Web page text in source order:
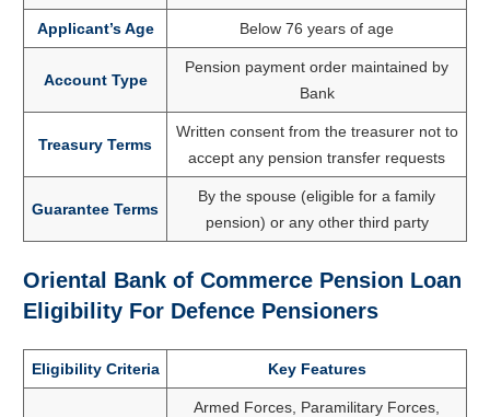
Applicant’s Age Below 76 years of age
Account Type
Pension payment order maintained by
Bank
Treasury Terms
Written consent from the treasurer not to
accept any pension transfer requests
Guarantee Terms
By the spouse (eligible for a family
pension) or any other third party
Oriental Bank of Commerce Pension Loan
Eligibility For Defence Pensioners
Eligibility Criteria Key Features
Armed Forces, Paramilitary Forces,